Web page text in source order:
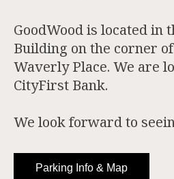
GoodWood is located in
Building on the corner
Waverly Place. We are
CityFirst Bank.
We look forward to
Parking Info & Map